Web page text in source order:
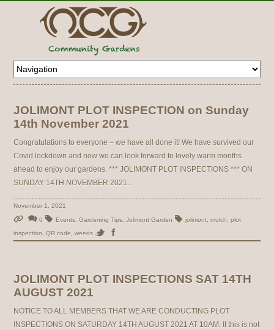
JOLIMONT PLOT INSPECTION on Sunday
14th November 2021
Congratulations to everyone – we have all done it! We have survived our
Covid lockdown and now we can look forward to lovely warm months
ahead to enjoy our gardens. *** JOLIMONT PLOT INSPECTIONS *** ON
SUNDAY 14TH NOVEMBER 2021…
November 1, 2021
0 Events ,Gardening Tips ,Jolimont Garden jolimont ,mulch ,plot
inspection
,QR code ,weeds
JOLIMONT PLOT INSPECTIONS SAT 14TH
AUGUST 2021
NOTICE TO ALL MEMBERS THAT WE ARE CONDUCTING PLOT
INSPECTIONS ON SATURDAY 14TH AUGUST 2021 AT 10AM. If this is not